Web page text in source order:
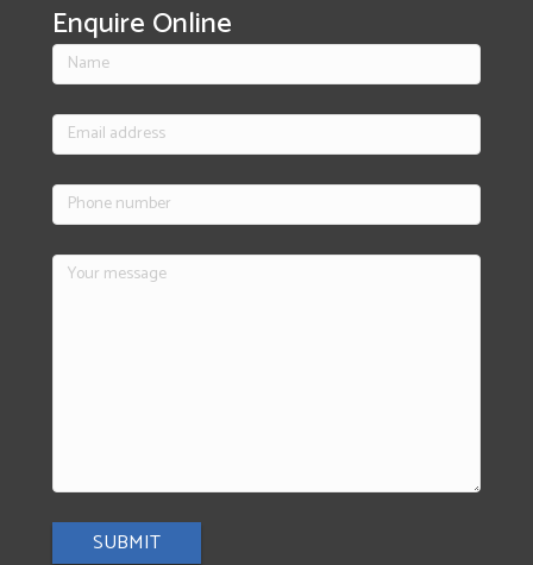
Enquire Online